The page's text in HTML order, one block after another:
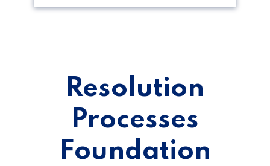
Resolution
Processes
Foundation